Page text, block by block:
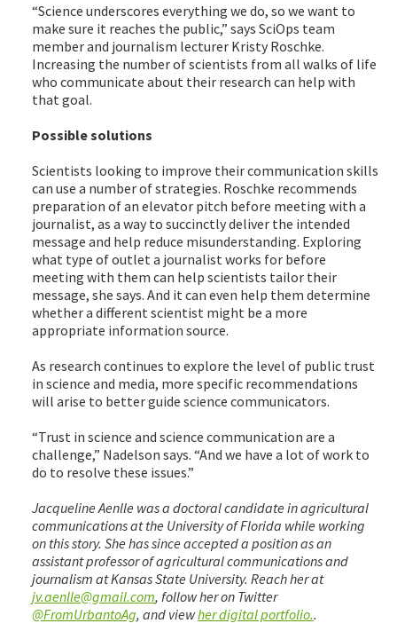
“Science underscores everything we do, so we want to
make sure it reaches the public,” says SciOps team
member and journalism lecturer Kristy Roschke.
Increasing the number of scientists from all walks of life
who communicate about their research can help with
that goal.
Possible solutions
Scientists looking to improve their communication skills
can use a number of strategies. Roschke recommends
preparation of an elevator pitch before meeting with a
journalist, as a way to succinctly deliver the intended
message and help reduce misunderstanding. Exploring
what type of outlet a journalist works for before
meeting with them can help scientists tailor their
message, she says. And it can even help them determine
whether a different scientist might be a more
appropriate information source.
As research continues to explore the level of public trust
in science and media, more specific recommendations
will arise to better guide science communicators.
“Trust in science and science communication are a
challenge,” Nadelson says. “And we have a lot of work to
do to resolve these issues.”
Jacqueline Aenlle was a doctoral candidate in agricultural
communications at the University of Florida while working
on this story. She has since accepted a position as an
assistant professor of agricultural communications and
journalism at Kansas State University. Reach her at
jv.aenlle@gmail.com, follow her on Twitter
@FromUrbantoAg, and viewher digital portfolio..